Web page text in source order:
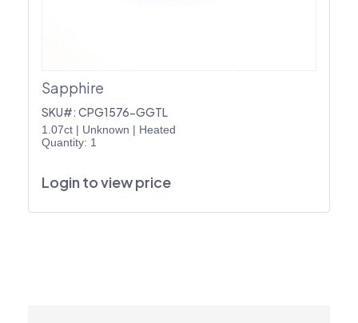
Sapphire
SKU#: CPG1576-GGTL
1.07ct | Unknown | Heated
Quantity: 1
Login to view price